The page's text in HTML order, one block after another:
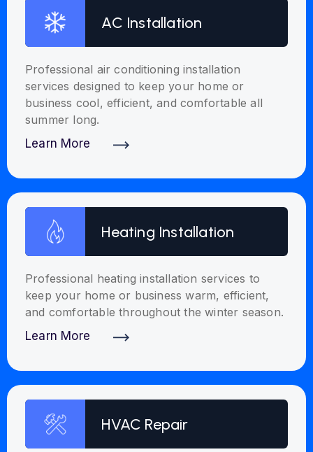
AC Installation
Professional air conditioning installation
services designed to keep your home or
business cool, efficient, and comfortable all
summer long.
Learn More
Heating Installation
Professional heating installation services to
keep your home or business warm, efficient,
and comfortable throughout the winter season.
Learn More
HVAC Repair